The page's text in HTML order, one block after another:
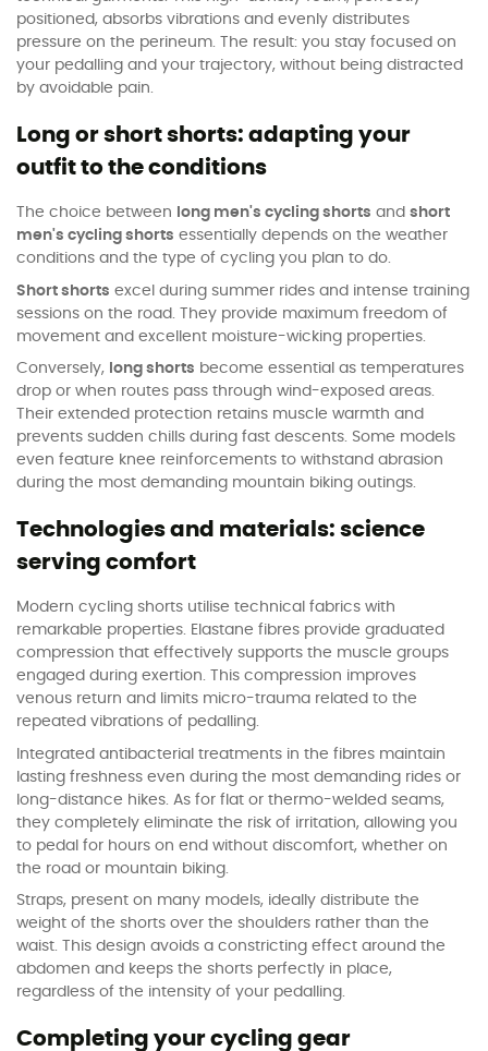
positioned, absorbs vibrations and evenly distributes
pressure on the perineum. The result: you stay focused on
your pedalling and your trajectory, without being distracted
by avoidable pain.
Long or short shorts: adapting your
outfit to the conditions
The choice between long men's cycling shorts and short
men's cycling shorts essentially depends on the weather
conditions and the type of cycling you plan to do.
Short shorts excel during summer rides and intense training
sessions on the road. They provide maximum freedom of
movement and excellent moisture-wicking properties.
Conversely, long shorts become essential as temperatures
drop or when routes pass through wind-exposed areas.
Their extended protection retains muscle warmth and
prevents sudden chills during fast descents. Some models
even feature knee reinforcements to withstand abrasion
during the most demanding mountain biking outings.
Technologies and materials: science
serving comfort
Modern cycling shorts utilise technical fabrics with
remarkable properties. Elastane fibres provide graduated
compression that effectively supports the muscle groups
engaged during exertion. This compression improves
venous return and limits micro-trauma related to the
repeated vibrations of pedalling.
Integrated antibacterial treatments in the fibres maintain
lasting freshness even during the most demanding rides or
long-distance hikes. As for flat or thermo-welded seams,
they completely eliminate the risk of irritation, allowing you
to pedal for hours on end without discomfort, whether on
the road or mountain biking.
Straps, present on many models, ideally distribute the
weight of the shorts over the shoulders rather than the
waist. This design avoids a constricting effect around the
abdomen and keeps the shorts perfectly in place,
regardless of the intensity of your pedalling.
Completing your cycling gear